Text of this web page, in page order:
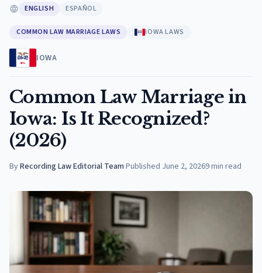
ENGLISH ESPAÑOL
COMMON LAW MARRIAGE LAWS IOWA LAWS
IOWA
Common Law Marriage in
Iowa: Is It Recognized?
(2026)
ByRecording Law Editorial Team·Published June 2, 20269min read